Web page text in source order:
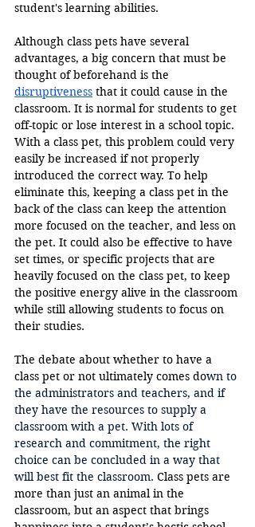
student's learning abilities.
Although class pets have several
advantages, a big concern that must be
thought of beforehand is the
disruptiveness that it could cause in the
classroom. It is normal for students to get
off-topic or lose interest in a school topic.
With a class pet, this problem could very
easily be increased if not properly
introduced the correct way. To help
eliminate this, keeping a class pet in the
back of the class can keep the attention
more focused on the teacher, and less on
the pet. It could also be effective to have
set times, or specific projects that are
heavily focused on the class pet, to keep
the positive energy alive in the classroom
while still allowing students to focus on
their studies.
The debate about whether to have a
class pet or not ultimately comes down to
the administrators and teachers, and if
they have the resources to supply a
classroom with a pet. With lots of
research and commitment, the right
choice can be concluded in a way that
will best fit the classroom. Class pets are
more than just an animal in the
classroom, but an aspect that brings